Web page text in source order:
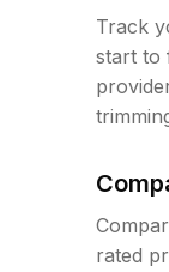
Track
start to
rated